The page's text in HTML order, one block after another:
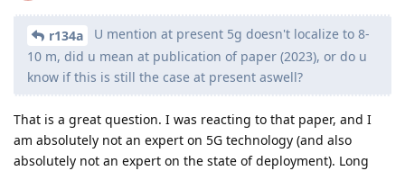
r134a
U mention at present 5g doesn't localize to 8-
10 m, did u mean at publication of paper (2023), or do u
know if this is still the case at present aswell?
That is a great question. I was reacting to that paper, and I
am absolutely not an expert on 5G technology (and also
absolutely not an expert on the state of deployment). Long